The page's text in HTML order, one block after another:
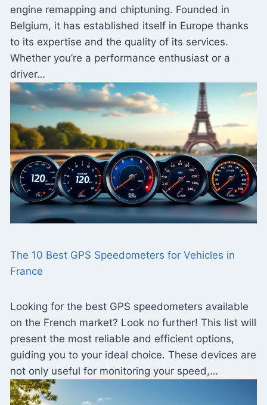
engine remapping and chiptuning. Founded in
Belgium, it has established itself in Europe thanks
to its expertise and the quality of its services.
Whether you’re a performance enthusiast or a
driver…
The 10 Best GPS Speedometers for Vehicles in
France
Looking for the best GPS speedometers available
on the French market? Look no further! This list will
present the most reliable and efficient options,
guiding you to your ideal choice. These devices are
not only useful for monitoring your speed,…